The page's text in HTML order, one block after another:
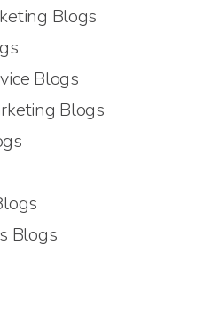
Blogs
Blogs
Blogs
Blogs